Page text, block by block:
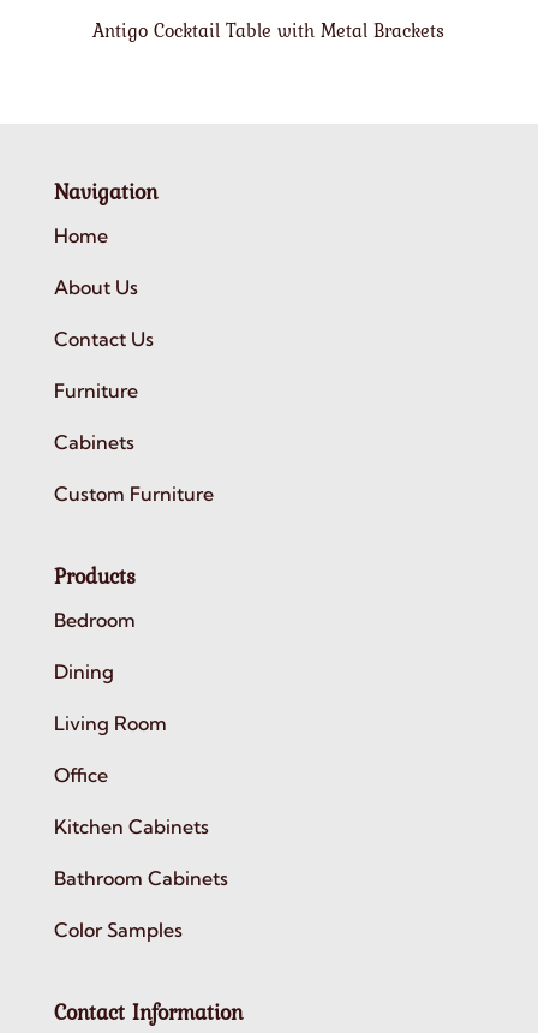
Antigo Cocktail Table with Metal Brackets
Navigation
Home
About Us
Contact Us
Furniture
Cabinets
Custom Furniture
Products
Bedroom
Dining
Living Room
Office
Kitchen Cabinets
Bathroom Cabinets
Color Samples
Contact Information